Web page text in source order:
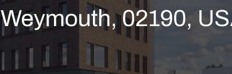
Weymouth, 02190,